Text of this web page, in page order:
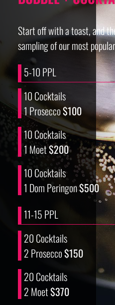
Start off with a toast, and
sampling of our most
5-10 PPL
10 Cocktails
1 Prosecco$100
10 Cocktails
1 Moet$200
10 Cocktails
1 Dom Peringon$500
11-15 PPL
20 Cocktails
2 Prosecco$150
20 Cocktails
2 Moet$370